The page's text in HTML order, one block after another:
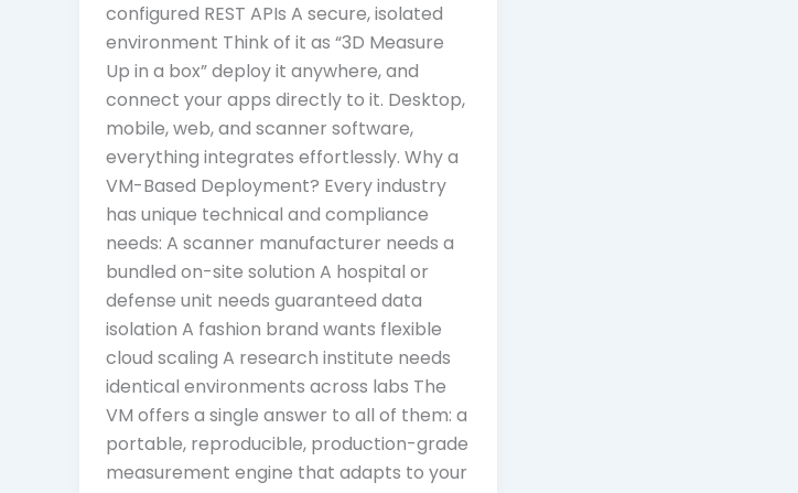
configured REST APIs A secure, isolated
environment Think of it as “3D Measure
Up in a box” deploy it anywhere, and
connect your apps directly to it. Desktop,
mobile, web, and scanner software,
everything integrates effortlessly. Why a
VM-Based Deployment? Every industry
has unique technical and compliance
needs: A scanner manufacturer needs a
bundled on-site solution A hospital or
defense unit needs guaranteed data
isolation A fashion brand wants flexible
cloud scaling A research institute needs
identical environments across labs The
VM offers a single answer to all of them: a
portable, reproducible, production-grade
measurement engine that adapts to your